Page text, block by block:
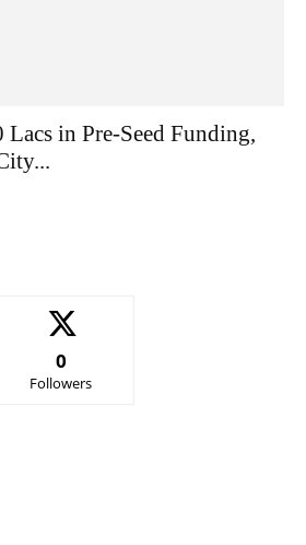
in Pre-Seed Funding,
0
Followers